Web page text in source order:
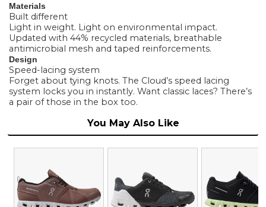
Materials
Built different
Light in weight. Light on environmental impact.
Updated with 44% recycled materials, breathable
antimicrobial mesh and taped reinforcements.
Design
Speed-lacing system
Forget about tying knots. The Cloud’s speed lacing
system locks you in instantly. Want classic laces? There’s
a pair of those in the box too.
You May Also Like